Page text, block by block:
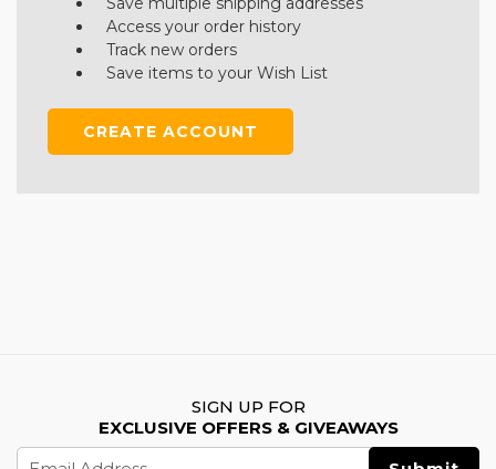
Access your order history
Track new orders
Save items to your Wish List
CREATE ACCOUNT
SIGN UP FOR
EXCLUSIVE OFFERS & GIVEAWAYS
Email